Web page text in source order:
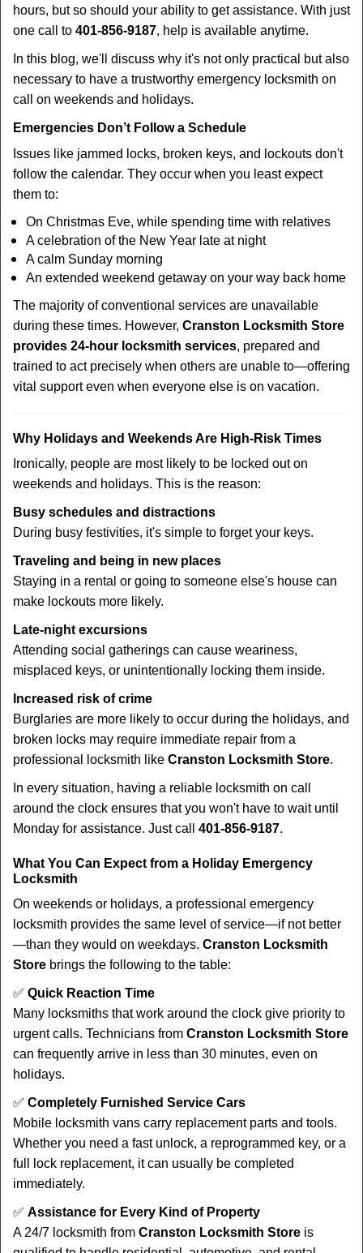
hours, but so should your ability to get assistance. With just
one call to 401-856-9187, help is available anytime.
In this blog, we'll discuss why it's not only practical but also
necessary to have a trustworthy emergency locksmith on
call on weekends and holidays.
Emergencies Don’t Follow a Schedule
Issues like jammed locks, broken keys, and lockouts don't
follow the calendar. They occur when you least expect
them to:
On Christmas Eve, while spending time with relatives
A celebration of the New Year late at night
A calm Sunday morning
An extended weekend getaway on your way back home
The majority of conventional services are unavailable
during these times. However, Cranston Locksmith Store
provides 24-hour locksmith services, prepared and
trained to act precisely when others are unable to—offering
vital support even when everyone else is on vacation.
Why Holidays and Weekends Are High-Risk Times
Ironically, people are most likely to be locked out on
weekends and holidays. This is the reason:
Busy schedules and distractions
During busy festivities, it's simple to forget your keys.
Traveling and being in new places
Staying in a rental or going to someone else's house can
make lockouts more likely.
Late-night excursions
Attending social gatherings can cause weariness,
misplaced keys, or unintentionally locking them inside.
Increased risk of crime
Burglaries are more likely to occur during the holidays, and
broken locks may require immediate repair from a
professional locksmith like Cranston Locksmith Store.
In every situation, having a reliable locksmith on call
around the clock ensures that you won't have to wait until
Monday for assistance. Just call 401-856-9187.
What You Can Expect from a Holiday Emergency
Locksmith
On weekends or holidays, a professional emergency
locksmith provides the same level of service—if not better
—than they would on weekdays. Cranston Locksmith
Store brings the following to the table:
✅ Quick Reaction Time
Many locksmiths that work around the clock give priority to
urgent calls. Technicians from Cranston Locksmith Store
can frequently arrive in less than 30 minutes, even on
holidays.
✅ Completely Furnished Service Cars
Mobile locksmith vans carry replacement parts and tools.
Whether you need a fast unlock, a reprogrammed key, or a
full lock replacement, it can usually be completed
immediately.
✅ Assistance for Every Kind of Property
A 24/7 locksmith from Cranston Locksmith Store is